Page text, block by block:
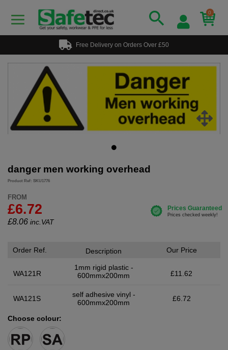
0
Free Delivery on Orders Over £50
danger men working overhead
Product Ref: SKU1776
FROM
£6.72
£8.06 inc.VAT
Order Ref.
WA121R
Description
1mm rigid plastic -
600mmx200mm
Our Price
£11.62
WA121S
self adhesive vinyl -
600mmx200mm
£6.72
Choose colour: